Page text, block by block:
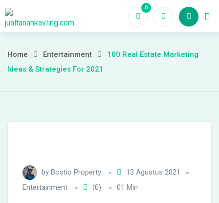
Skip
to
0
Home Entertainment
100 Real Estate Marketing
Ideas & Strategies For 2021
by Bostio Property
13 Agustus 2021
Entertainment
(0) 01 Min